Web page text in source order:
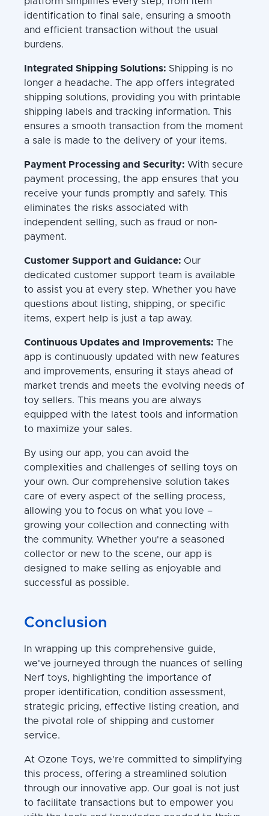
identification to final sale, ensuring a smooth
and efficient transaction without the usual
burdens.
Integrated Shipping Solutions: Shipping is no
longer a headache. The app offers integrated
shipping solutions, providing you with printable
shipping labels and tracking information. This
ensures a smooth transaction from the moment
a sale is made to the delivery of your items.
Payment Processing and Security: With secure
payment processing, the app ensures that you
receive your funds promptly and safely. This
eliminates the risks associated with
independent selling, such as fraud or non-
payment.
Customer Support and Guidance: Our
dedicated customer support team is available
to assist you at every step. Whether you have
questions about listing, shipping, or specific
items, expert help is just a tap away.
Continuous Updates and Improvements: The
app is continuously updated with new features
and improvements, ensuring it stays ahead of
market trends and meets the evolving needs of
toy sellers. This means you are always
equipped with the latest tools and information
to maximize your sales.
By using our app, you can avoid the
complexities and challenges of selling toys on
your own. Our comprehensive solution takes
care of every aspect of the selling process,
allowing you to focus on what you love –
growing your collection and connecting with
the community. Whether you're a seasoned
collector or new to the scene, our app is
designed to make selling as enjoyable and
successful as possible.
Conclusion
In wrapping up this comprehensive guide,
we've journeyed through the nuances of selling
Nerf toys, highlighting the importance of
proper identification, condition assessment,
strategic pricing, effective listing creation, and
the pivotal role of shipping and customer
service.
At Ozone Toys, we're committed to simplifying
this process, offering a streamlined solution
through our innovative app. Our goal is not just
to facilitate transactions but to empower you